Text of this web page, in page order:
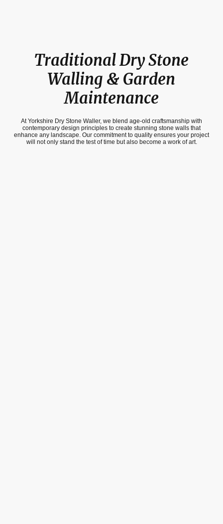
Traditional Dry Stone
Walling & Garden
Maintenance
At Yorkshire Dry Stone Waller, we blend age-old craftsmanship with
contemporary design principles to create stunning stone walls that
enhance any landscape. Our commitment to quality ensures your project
will not only stand the test of time but also become a work of art.